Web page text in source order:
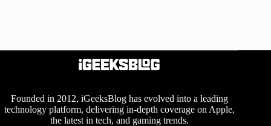
Founded in 2012, iGeeksBlog has evolved into a leading
technology platform, delivering in-depth coverage on Apple,
the latest in tech, and gaming trends.